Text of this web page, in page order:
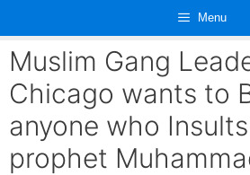
content
Menu
Muslim Gang
Chicago wants to
anyone who
prophet